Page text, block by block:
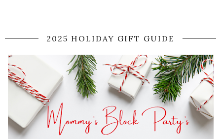
2025 HOLIDAY GIFT GUIDE